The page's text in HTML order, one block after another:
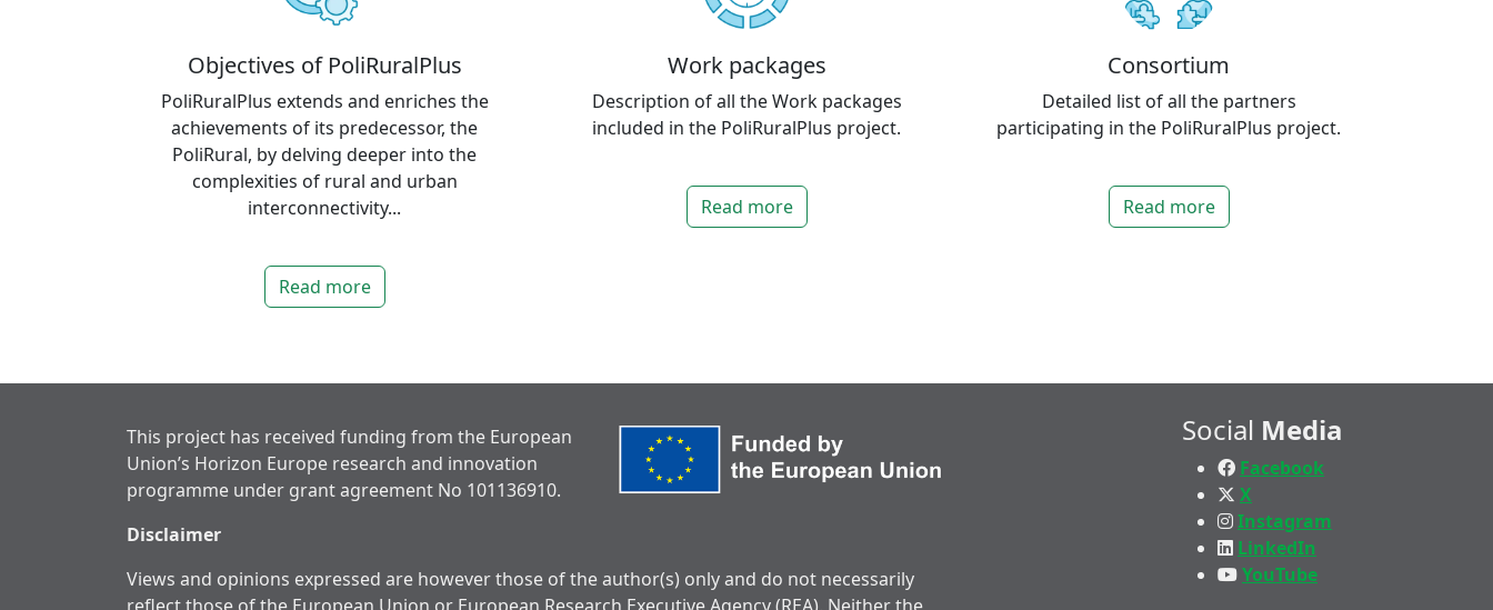
Objectives of PoliRuralPlus
PoliRuralPlus extends and enriches the
achievements of its predecessor, the
PoliRural, by delving deeper into the
complexities of rural and urban
interconnectivity...
Read more
Work packages
Description of all the Work packages
included in the PoliRuralPlus project.
Read more
Consortium
Detailed list of all the partners
participating in the PoliRuralPlus project.
Read more
This project has received funding from the European
Union’s Horizon Europe research and innovation
programme under grant agreement No 101136910.
Disclaimer
Views and opinions expressed are however those of the author(s) only and do not necessarily
Social Media
Facebook
X
Instagram
LinkedIn
YouTube